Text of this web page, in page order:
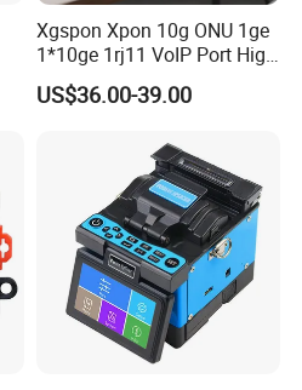
Xgspon Xpon 10g ONU 1ge
1*10ge 1rj11 VoIP Port High
Speed 10gigabit
US$36.00-39.00